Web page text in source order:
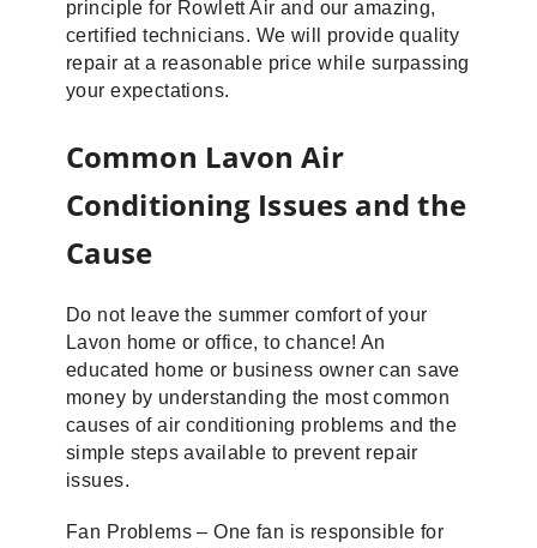
principle for Rowlett Air and our amazing,
certified technicians. We will provide quality
repair at a reasonable price while surpassing
your expectations.
Common Lavon Air
Conditioning Issues and the
Cause
Do not leave the summer comfort of your
Lavon home or office, to chance! An
educated home or business owner can save
money by understanding the most common
causes of air conditioning problems and the
simple steps available to prevent repair
issues.
Fan Problems – One fan is responsible for